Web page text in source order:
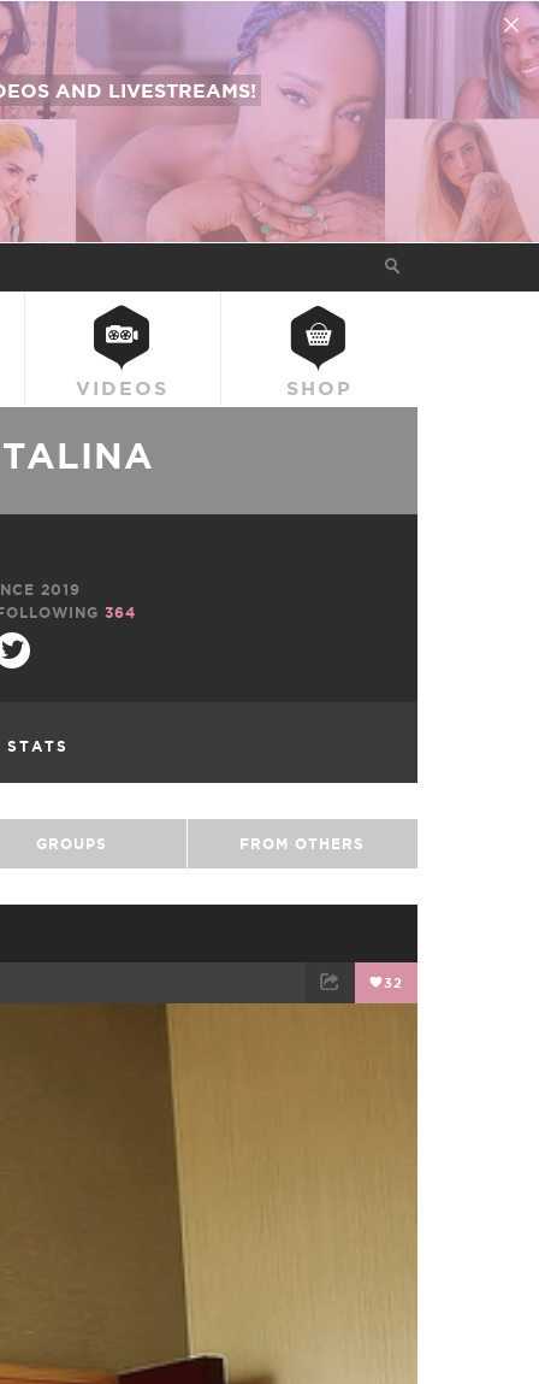
AND LIVESTREAMS!
VIDEOS SHOP
2019
364
GROUPS FROM OTHERS
32